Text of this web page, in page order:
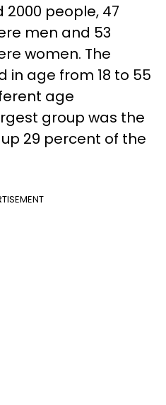
2000 people, 47
men and 53
women. The
age from 18 to 55
age
group was the
29 percent of the